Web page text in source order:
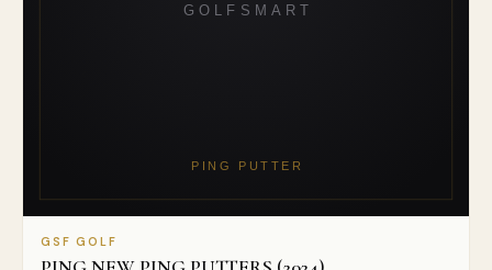
GSF GOLF